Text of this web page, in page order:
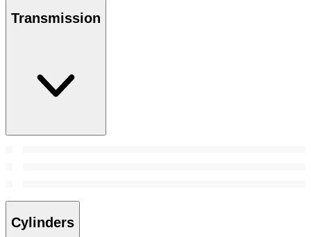
Transmission
Cylinders